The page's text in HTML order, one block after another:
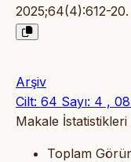
2025;64(4):612-20.
Arşiv
Cilt: 64 Sayı: 4 ,
Makale İstatistikleri
Toplam